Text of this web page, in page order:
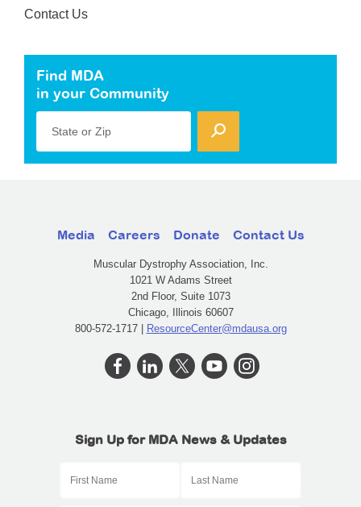
Contact Us
Find MDA
in your Community
State or Zip
Media Careers Donate Contact Us
Muscular Dystrophy Association, Inc.
1021 W Adams Street
2nd Floor, Suite 1073
Chicago, Illinois 60607
800-572-1717 | ResourceCenter@mdausa.org
Sign Up for MDA News & Updates